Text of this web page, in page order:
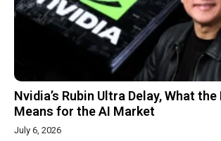
Nvidia’s Rubin Ultra Delay, What
Means for the AI Market
July 6, 2026